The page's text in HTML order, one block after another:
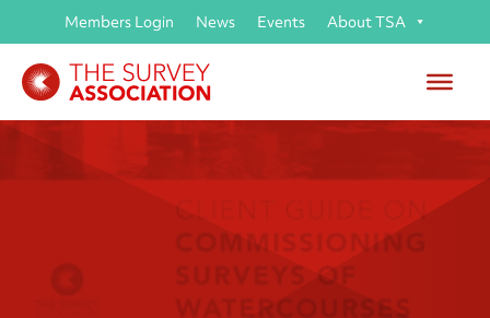
Members Login News Events About TSA